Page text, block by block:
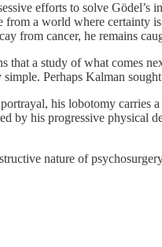
efforts to solve
a world where
from cancer, he remains
a study of what comes
Perhaps Kalman
his lobotomy carries
by his progressive
nature of